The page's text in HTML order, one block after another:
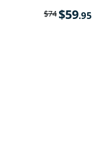
$74$59.95